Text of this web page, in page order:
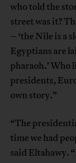
who told the
street was it?
– ‘the Nile is a
Egyptians are
pharaoh.’ Who
presidents,
own story.”
“The
time we had
said Eltahawy.